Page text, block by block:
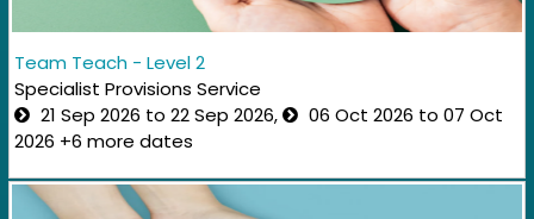
Team Teach - Level 2
Specialist Provisions Service
21 Sep 2026 to 22 Sep 2026,
06 Oct 2026 to 07 Oct
2026 +6 more dates